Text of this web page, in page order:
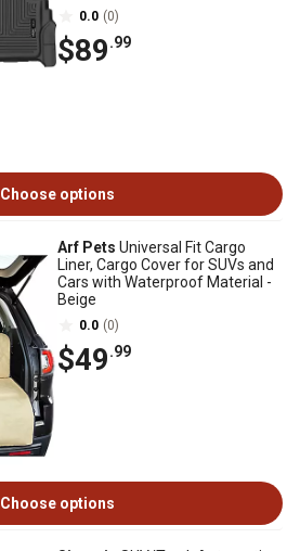
0.0 (0)
$89.99
Choose options
Arf Pets Universal Fit Cargo
Liner, Cargo Cover for SUVs and
Cars with Waterproof Material -
Beige
0.0 (0)
$49.99
Choose options